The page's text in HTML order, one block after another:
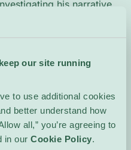
our site running
to use additional cookies
better understand how
all,” you’re agreeing to
in our Cookie Policy
his narrative
he left for subsequent
movements.
French.
Event Website